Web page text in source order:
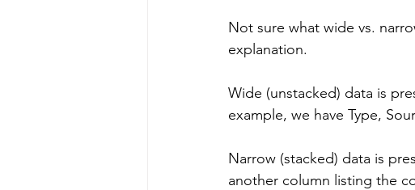
Not sure what wide vs.
explanation.
Wide (unstacked) data is
example, we have Type,
Narrow (stacked) data is
another column listing the